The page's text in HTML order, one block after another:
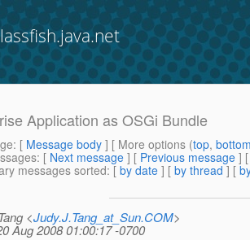
Application as OSGi Bundle
: [ Message body ] [ More options (top,
: [ Next message ] [ Previous message ]
messages sorted: [ by date ] [ by thread ] [
<Judy.J.Tang_at_Sun.COM>
Aug 2008 01:00:17 -0700